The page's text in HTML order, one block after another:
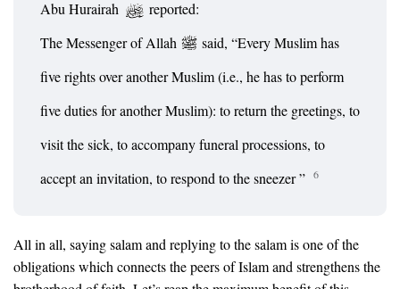
Abu Hurairah
reported:
The Messenger of Allah
said, “Every Muslim has
five rights over another Muslim (i.e., he has to perform
five duties for another Muslim): to return the greetings, to
visit the sick, to accompany funeral processions, to
accept an invitation, to respond to the sneezer ” 6
All in all, saying salam and replying to the salam is one of the
obligations which connects the peers of Islam and strengthens the